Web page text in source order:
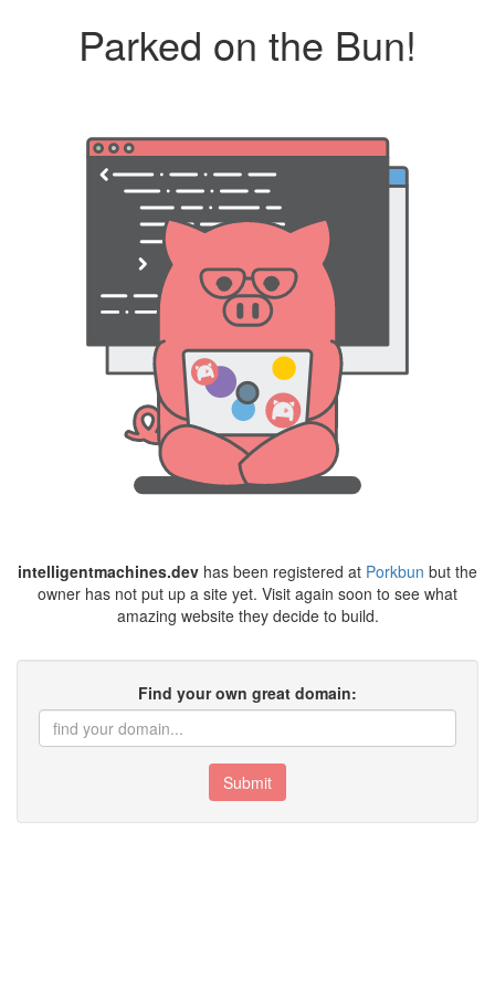
Parked on the Bun!
intelligentmachines.dev has been registered at Porkbun but the
owner has not put up a site yet. Visit again soon to see what
amazing website they decide to build.
Find your own great domain:
Submit